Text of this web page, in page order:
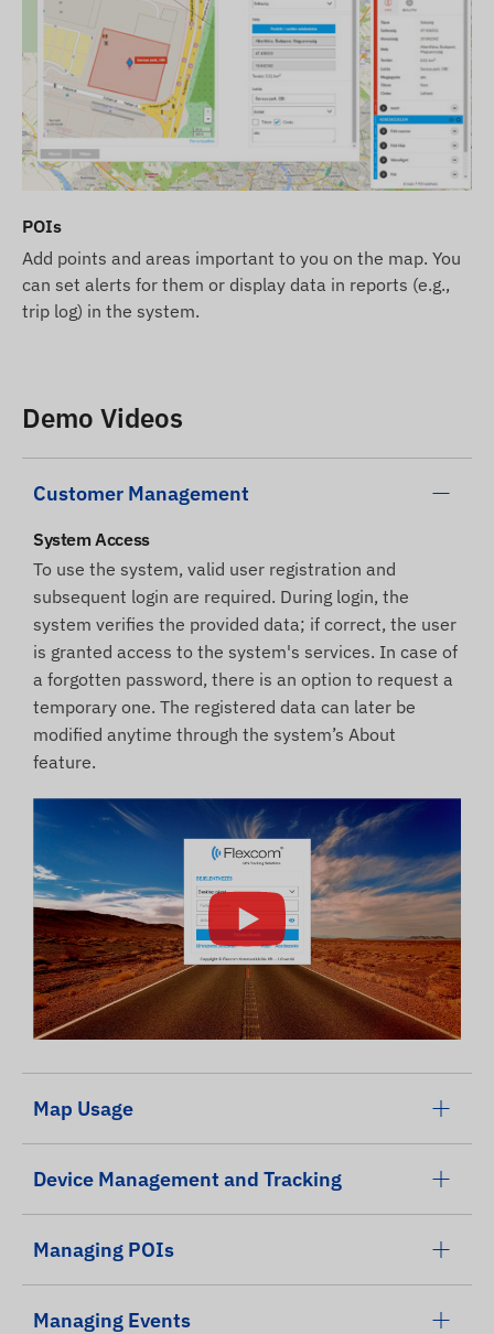
We strive to ensure the continuous update and
accuracy of the data and images displayed on the
website. However, please note that the
manufacturer reserves the right to modify product
specifications or packaging without prior notice.
As a result, the actual appearance of the products
may differ slightly from the images shown. We
reserve the right to accept manufacturer changes
POIs
Add points and areas important to you on the map. You
can set alerts for them or display data in reports (e.g.,
trip log) in the system.
Demo Videos
Customer Management
System Access
To use the system, valid user registration and
subsequent login are required. During login, the
system verifies the provided data; if correct, the user
is granted access to the system's services. In case of
a forgotten password, there is an option to request a
temporary one. The registered data can later be
modified anytime through the system’s About
feature.
Map Usage
Device Management and Tracking
Managing POIs
Managing Events